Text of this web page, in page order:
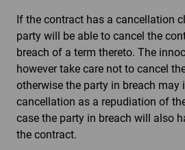
If the contract has a cancellation
party will be able to cancel the
breach of a term thereto. The
however take care not to cancel
otherwise the party in breach may
cancellation as a repudiation of
case the party in breach will also
the contract.